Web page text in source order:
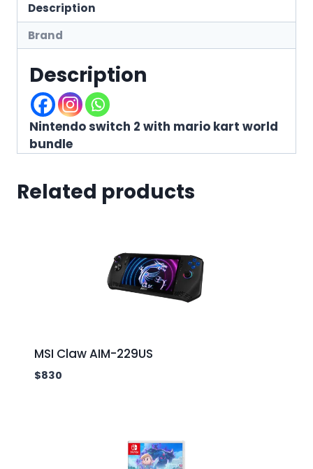
Description
Brand
Description
Nintendo switch 2 with mario kart world
bundle
Related products
MSI Claw AIM-229US
$830